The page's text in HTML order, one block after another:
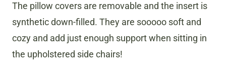
The pillow covers are removable and the insert is
synthetic down-filled. They are sooooo soft and
cozy and add just enough support when sitting in
the upholstered side chairs!